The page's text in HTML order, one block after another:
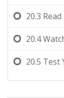
20.3
20.4
20.5 Test